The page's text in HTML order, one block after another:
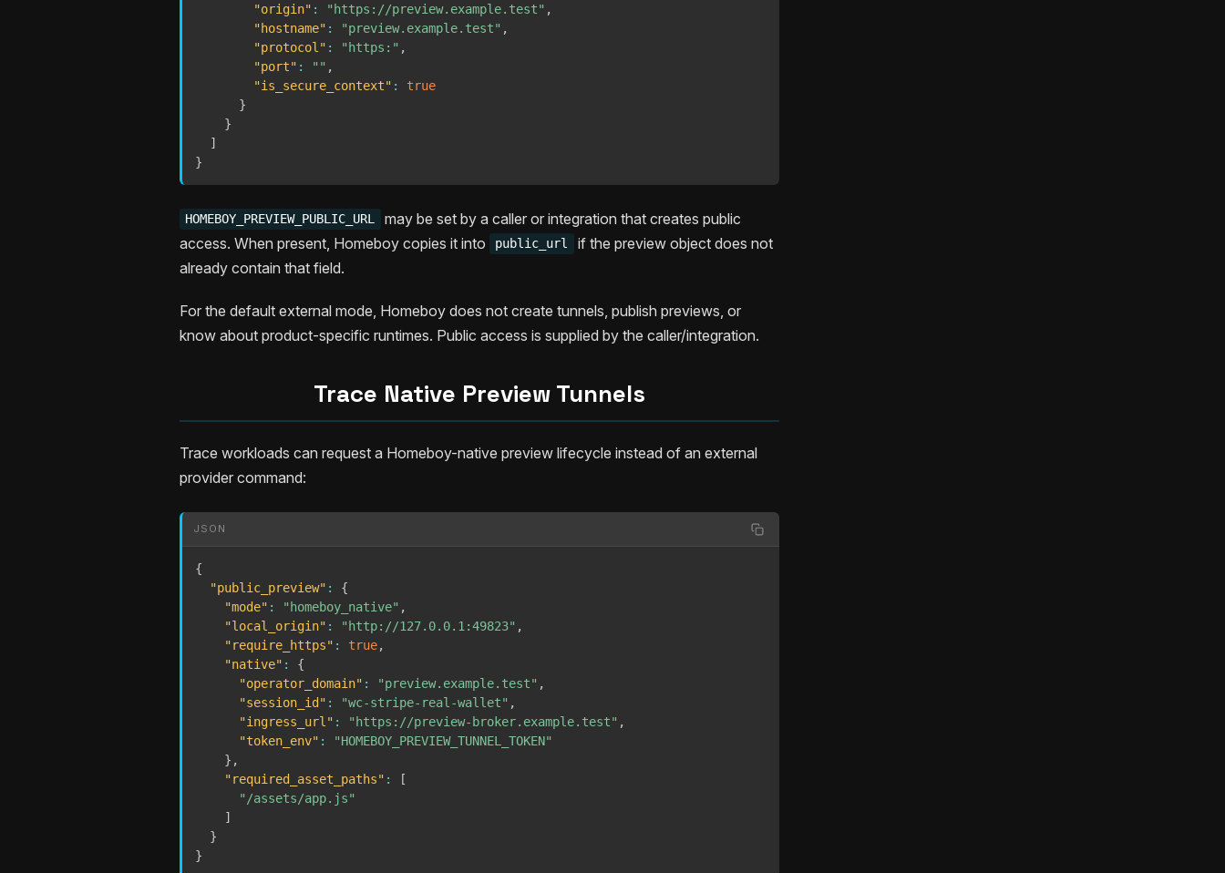
"origin" : "https://preview.example.test" ,
"hostname" : "preview.example.test" ,
"protocol" : "https:" ,
"port" : "" ,
"is_secure_context" :
true
}
}
]
}
HOMEBOY_PREVIEW_PUBLIC_URL
may be set by a caller or integration that creates public
access. When present, Homeboy copies it into
public_url
if the preview object does not
already contain that field.
For the default external mode, Homeboy does not create tunnels, publish previews, or
know about product-specific runtimes. Public access is supplied by the caller/integration.
Trace Native Preview Tunnels
Trace workloads can request a Homeboy-native preview lifecycle instead of an external
provider command:
JSON
{
"public_preview" :
{
"mode" : "homeboy_native" ,
"local_origin" : "http://127.0.0.1:49823" ,
"require_https" : true,
"native" :
{
"operator_domain" : "preview.example.test" ,
"session_id" : "wc-stripe-real-wallet" ,
"ingress_url" : "https://preview-broker.example.test" ,
"token_env" :
"HOMEBOY_PREVIEW_TUNNEL_TOKEN"
} ,
"required_asset_paths" :
[
"/assets/app.js"
]
}
}